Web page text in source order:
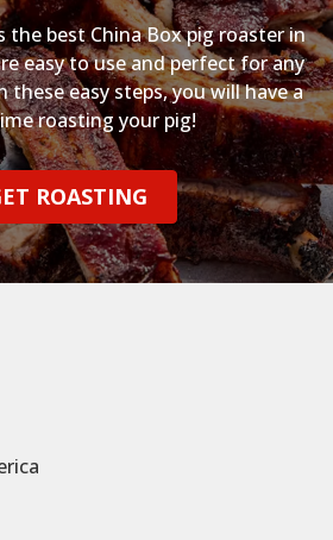
the best China Box pig roaster in
easy to use and perfect for any
these easy steps, you will have a
roasting your pig!
ROASTING